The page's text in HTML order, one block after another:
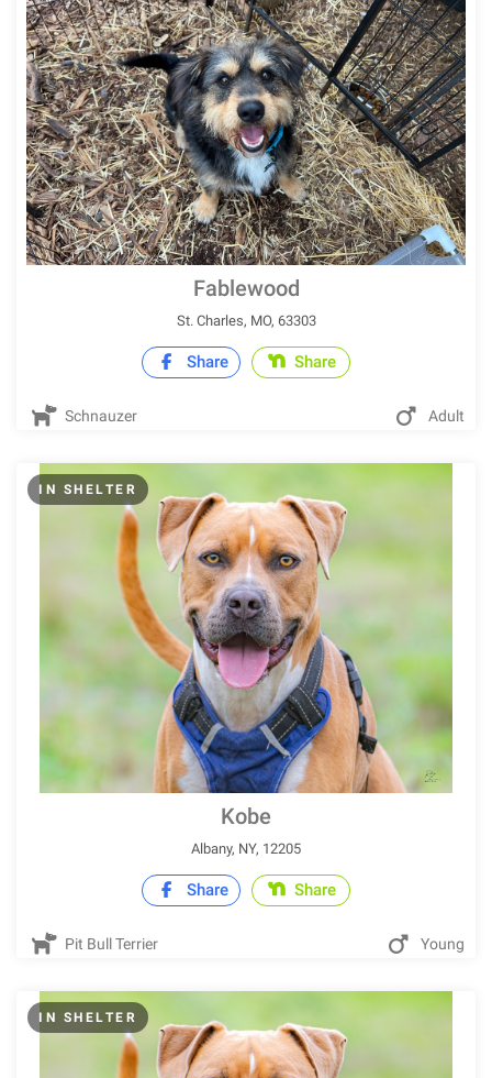
Fablewood
St. Charles, MO, 63303
Share Share
Schnauzer Adult
IN SHELTER
Kobe
Albany, NY, 12205
Share Share
Pit Bull Terrier Young
IN SHELTER